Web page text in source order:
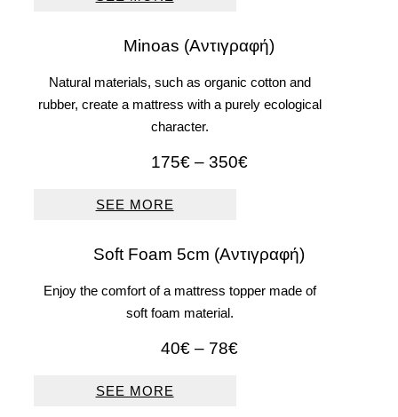
Μinoas (Αντιγραφή)
Natural materials, such as organic cotton and
rubber, create a mattress with a purely ecological
character.
175€ – 350€Price
SEE MORE
Soft Foam 5cm (Αντιγραφή)
Enjoy the comfort of a mattress topper made of
soft foam material.
40€ – 78€Price
SEE MORE